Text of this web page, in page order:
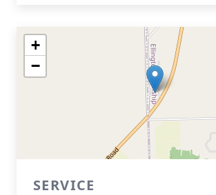
+
−
SERVICE